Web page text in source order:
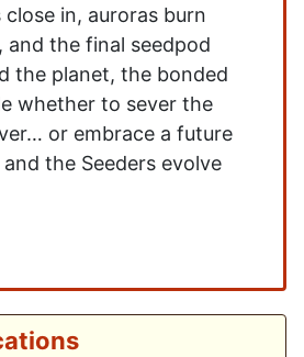
in, auroras burn
and the final seedpod
the planet, the bonded
whether to sever the
or embrace a future
the Seeders evolve